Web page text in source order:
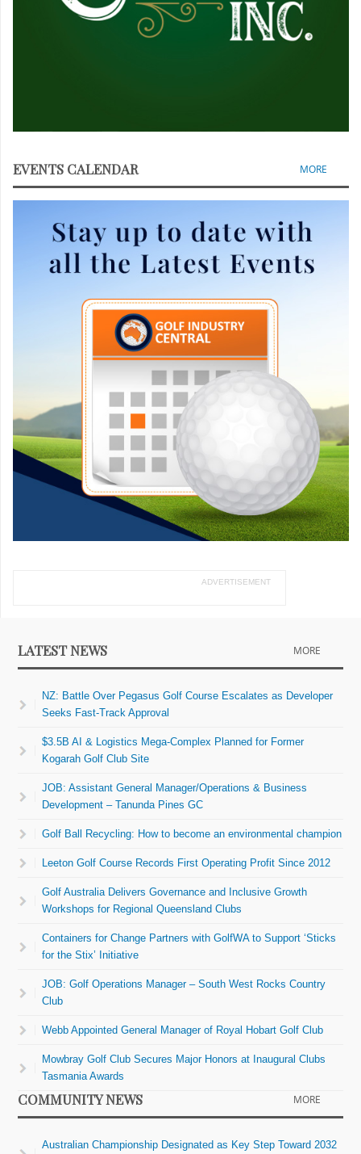
EVENTS CALENDAR MORE
ADVERTISEMENT
LATEST NEWS MORE
NZ: Battle Over Pegasus Golf Course Escalates as Developer
Seeks Fast-Track Approval
$3.5B AI & Logistics Mega-Complex Planned for Former
Kogarah Golf Club Site
JOB: Assistant General Manager/Operations & Business
Development – Tanunda Pines GC
Golf Ball Recycling: How to become an environmental champion
Leeton Golf Course Records First Operating Profit Since 2012
Golf Australia Delivers Governance and Inclusive Growth
Workshops for Regional Queensland Clubs
Containers for Change Partners with GolfWA to Support ‘Sticks
for the Stix’ Initiative
JOB: Golf Operations Manager – South West Rocks Country
Club
Webb Appointed General Manager of Royal Hobart Golf Club
Mowbray Golf Club Secures Major Honors at Inaugural Clubs
Tasmania Awards
COMMUNITY NEWS MORE
Australian Championship Designated as Key Step Toward 2032